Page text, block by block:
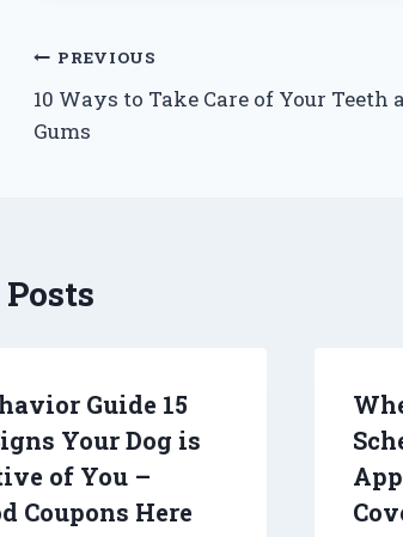
Post
navigation
PREVIOUS
10 Ways to Take Care of Your Teeth
Gums
Guide 15
Your Dog is
of You –
Coupons Here